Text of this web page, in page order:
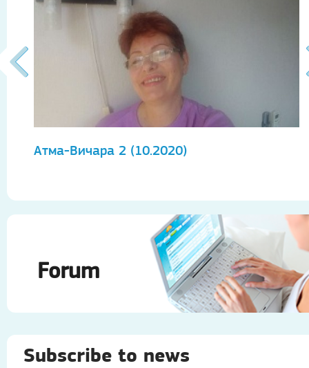
Атма-Вичара 2 (10.2020)
Forum
Subscribe to news